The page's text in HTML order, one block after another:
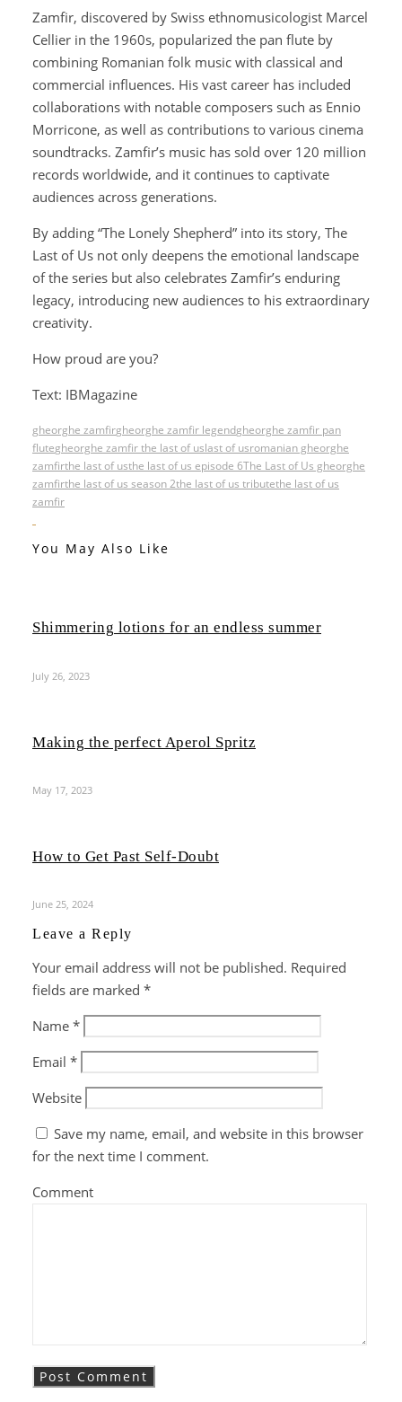
Zamfir, discovered by Swiss ethnomusicologist Marcel
Cellier in the 1960s, popularized the pan flute by
combining Romanian folk music with classical and
commercial influences. His vast career has included
collaborations with notable composers such as Ennio
Morricone, as well as contributions to various cinema
soundtracks. Zamfir’s music has sold over 120 million
records worldwide, and it continues to captivate
audiences across generations.
By adding “The Lonely Shepherd” into its story, The
Last of Us not only deepens the emotional landscape
of the series but also celebrates Zamfir’s enduring
legacy, introducing new audiences to his extraordinary
creativity.
How proud are you?
Text: IBMagazine
gheorghe zamfirgheorghe zamfir legendgheorghe zamfir pan
flutegheorghe zamfir the last of uslast of usromanian gheorghe
zamfirthe last of usthe last of us episode 6The Last of Us gheorghe
zamfirthe last of us season 2the last of us tributethe last of us
zamfir
You May Also Like
Shimmering lotions for an endless summer
July 26, 2023
Making the perfect Aperol Spritz
May 17, 2023
How to Get Past Self-Doubt
June 25, 2024
Leave a Reply
Your email address will not be published. Required
fields are marked *
Name *
Email *
Website
Save my name, email, and website in this browser
for the next time I comment.
Comment